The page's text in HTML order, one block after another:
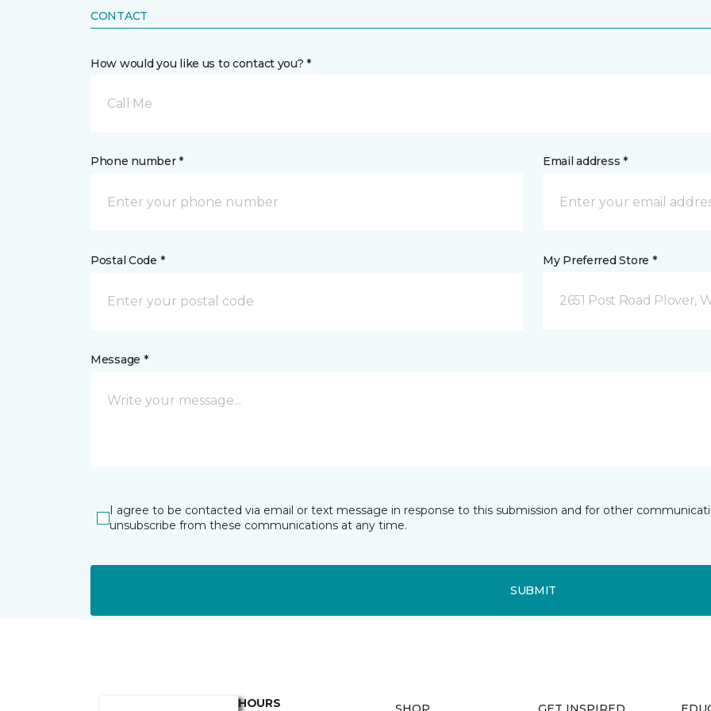
CONTACT
How would you like us to contact you? *
Call Me
Phone number * Email address *
Postal Code * My Preferred Store *
2651 Post Road Plover,
Message *
I agree to be contacted via email or text message in response to this submission and for other
unsubscribe from these communications at any time.
SUBMIT
HOURS